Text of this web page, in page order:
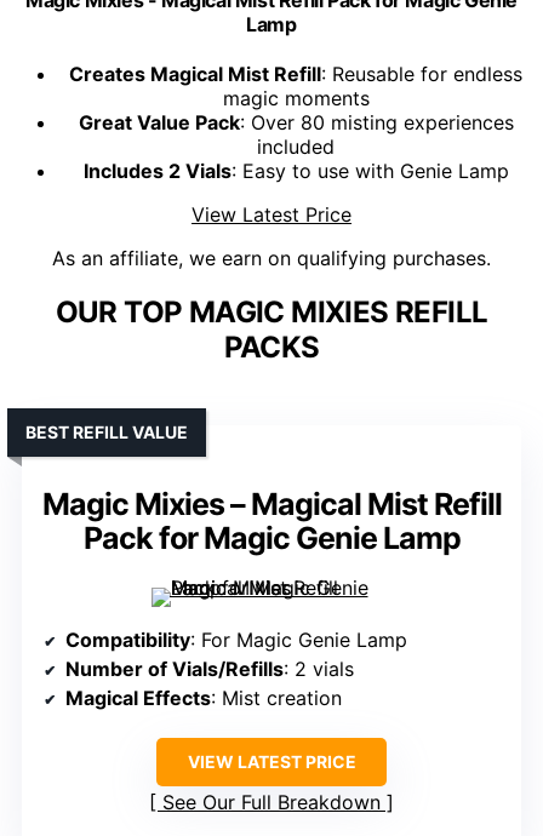
Lamp
Creates Magical Mist Refill: Reusable for endless
magic moments
Great Value Pack: Over 80 misting experiences
included
Includes 2 Vials: Easy to use with Genie Lamp
View Latest Price
As an affiliate, we earn on qualifying purchases.
OUR TOP MAGIC MIXIES REFILL
PACKS
Magic Mixies – Magical Mist Refill
Pack for Magic Genie Lamp
BEST REFILL VALUE
Compatibility: For Magic Genie Lamp
Number of Vials/Refills: 2 vials
Magical Effects: Mist creation
VIEW LATEST PRICE
See Our Full Breakdown